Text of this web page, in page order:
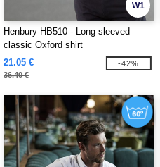
W1
Henbury HB510 - Long sleeved
classic Oxford shirt
21.05 €
36.40 €
-42%